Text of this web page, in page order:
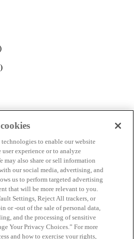
to enable our website
experience or to analyze
may also share or sell information
our social media, advertising, and
us to perform targeted advertising
that will be more relevant to you.
Settings, Reject All trackers, or
or -out of the sale of personal data,
and the processing of sensitive
Your Privacy Choices.” For more
and how to exercise your rights,